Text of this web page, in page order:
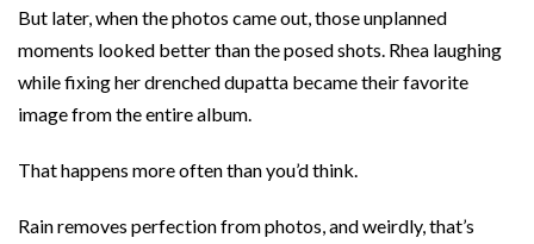
But later, when the photos came out, those unplanned
moments looked better than the posed shots. Rhea laughing
while fixing her drenched dupatta became their favorite
image from the entire album.
That happens more often than you’d think.
Rain removes perfection from photos, and weirdly, that’s